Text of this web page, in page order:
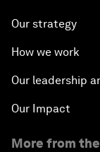
Our strategy
How we work
Our leadership
Our Impact
More from